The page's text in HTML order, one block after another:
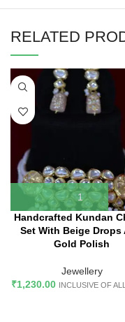
RELATED
Handcrafted Kundan
Set With Beige Drops
Gold Polish
Jewellery
₹1,230.00 INCLUSIVE OF